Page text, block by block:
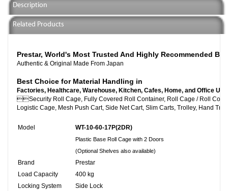
Description
Related Products
Prestar, World's Most Trusted And Highly Recommended
Authentic & Original Made From Japan
Best Choice for Material Handling in
Factories, Healthcare, Warehouse, Kitchen, Cafes, Home, and Office
Security Roll Cage, Fully Covered Roll Container, Roll
Logistic Cage, Mesh Push Cart, Side Net Cart, Slim Carts, Trolley, Hand
Model WT-10-60-17P(2DR)
Plastic Base Roll Cage with 2 Doors
(Optional Shelves also available)
Brand
Prestar
Load Capacity
400 kg
Locking System
Side Lock